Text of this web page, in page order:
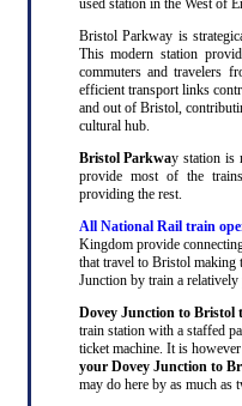
used station in the West of
Bristol Parkway is
This modern station
commuters and travelers
efficient transport links
and out of Bristol,
cultural hub.
Bristol Parkway station is
provide most of the
providing the rest.
All National Rail train
Kingdom provide
that travel to Bristol making
Junction by train a relatively
Dovey Junction to Bristol
train station with a staffed
ticket machine. It is
your Dovey Junction to
may do here by as much as